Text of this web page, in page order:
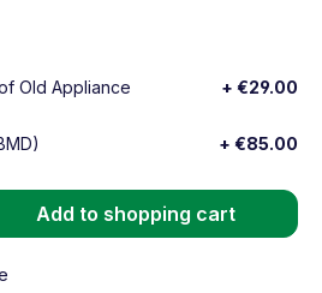
Old Appliance + €29.00
+ €85.00
Enter the desired
Add to shopping cart